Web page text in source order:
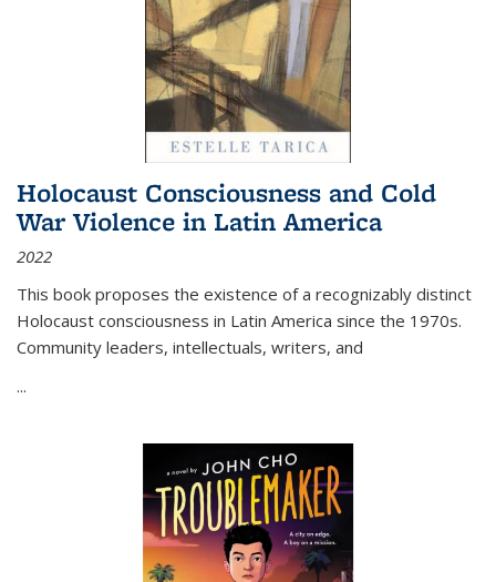
Holocaust Consciousness and Cold
War Violence in Latin America
2022
This book proposes the existence of a recognizably distinct
Holocaust consciousness in Latin America since the 1970s.
Community leaders, intellectuals, writers, and
...